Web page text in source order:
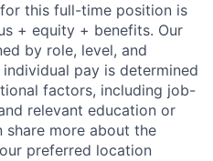
this full-time position is
+ equity + benefits. Our
by role, level, and
pay is determined
factors, including job-
relevant education or
share more about the
preferred location